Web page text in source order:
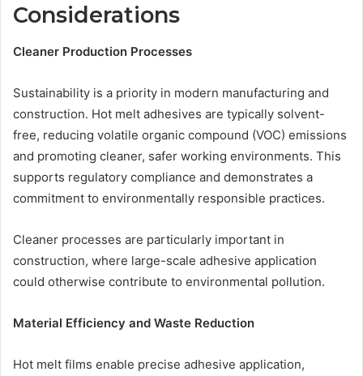
Considerations
Cleaner Production Processes
Sustainability is a priority in modern manufacturing and
construction. Hot melt adhesives are typically solvent-
free, reducing volatile organic compound (VOC) emissions
and promoting cleaner, safer working environments. This
supports regulatory compliance and demonstrates a
commitment to environmentally responsible practices.
Cleaner processes are particularly important in
construction, where large-scale adhesive application
could otherwise contribute to environmental pollution.
Material Efficiency and Waste Reduction
Hot melt films enable precise adhesive application,